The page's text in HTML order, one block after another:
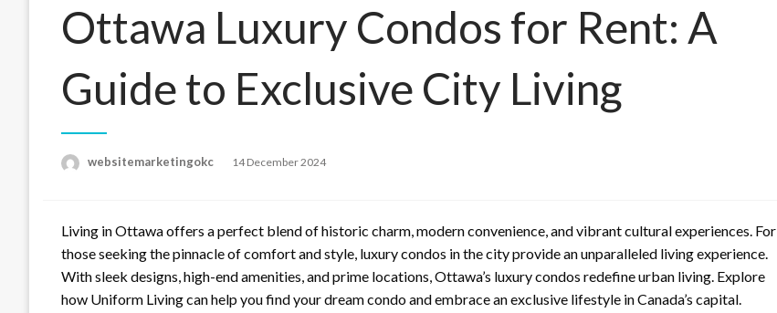
Ottawa Luxury Condos for Rent: A
Guide to Exclusive City Living
websitemarketingokc
Posted
14 December 2024
Living in Ottawa offers a perfect blend of historic charm, modern convenience, and vibrant cultural experiences. For
those seeking the pinnacle of comfort and style, luxury condos in the city provide an unparalleled living experience.
With sleek designs, high-end amenities, and prime locations, Ottawa’s luxury condos redefine urban living. Explore
how Uniform Living can help you find your dream condo and embrace an exclusive lifestyle in Canada’s capital.